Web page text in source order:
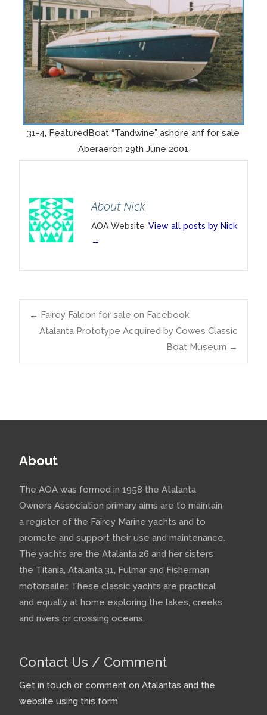
31-4, FeaturedBoat “Tandwine” ashore anf for sale
Aberaeron 29th June 2001
About Nick
AOA Website View all posts by Nick
→
Post
navigation
← Fairey Falcon for sale on Facebook
Atalanta Prototype Acquired by Cowes Classic
Boat Museum →
About
The AOA was formed in 1958 the Atalanta
Owners Association primary aims are to maintain
a register of the Fairey Marine yachts and to
promote and support their use and maintenance.
The yachts are the Atalanta 26 and her sisters
the Titania, Atalanta 31, Fulmar and Fisherman
motorsailer. These classic yachts are practical
and equally at home exploring the lakes, creeks
and rivers or crossing oceans.
Contact Us / Comment
Get in touch or comment on Atalantas and the
website using this form